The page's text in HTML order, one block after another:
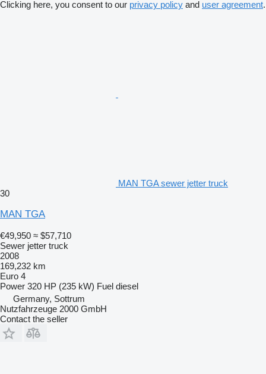
Clicking here, you consent to our privacy policy and user agreement.
MAN TGA sewer jetter truck
30
MAN TGA
€49,950 ≈ $57,710
Sewer jetter truck
2008
169,232 km
Euro 4
Power 320 HP (235 kW) Fuel diesel
Germany, Sottrum
Nutzfahrzeuge 2000 GmbH
Contact the seller